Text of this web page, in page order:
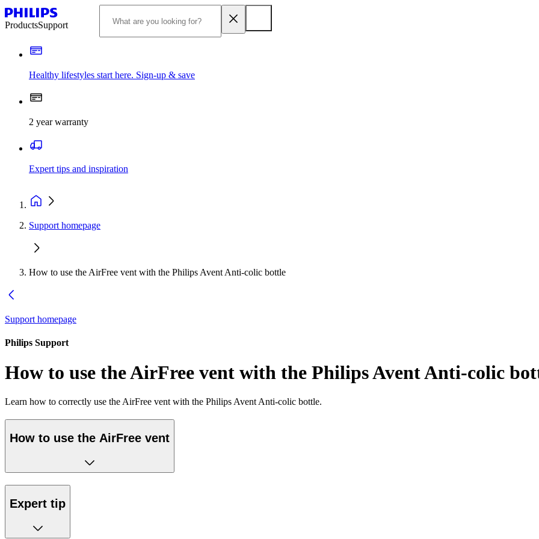
ProductsSupport
Healthy lifestyles start here. Sign-up & save
2 year warranty
Expert tips and inspiration
Support homepage
How to use the AirFree vent with the Philips Avent Anti-colic bottle
Support homepage
Philips Support
How to use the AirFree vent with the Philips Avent Anti-colic
Learn how to correctly use the AirFree vent with the Philips Avent Anti-colic bottle.
How to use the AirFree vent
Expert tip